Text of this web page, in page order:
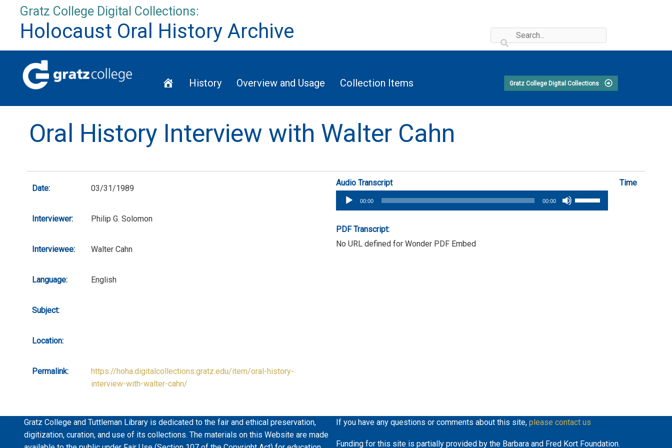
content
Gratz College Digital Collections:
Holocaust Oral History Archive
HomeHistory Overview and Usage Collection Items Gratz College Digital Collections
Oral History Interview with Walter Cahn
Date: 03/31/1989
Interviewer: Philip G. Solomon
Interviewee: Walter Cahn
Language: English
Subject:
Location:
Permalink:
https://hoha.digitalcollections.gratz.edu/item/oral-history-
interview-with-walter-cahn/
Audio Transcript
Time
Audio
Player
00:00 00:00
Up/Down
PDF Transcript:
No URL defined for Wonder PDF Embed
Gratz College and Tuttleman Library is dedicated to the fair and ethical preservation,
digitization, curation, and use of its collections. The materials on this Website are made
If you have any questions or comments about this site, please contact us
Funding for this site is partially provided by the Barbara and Fred Kort Foundation.